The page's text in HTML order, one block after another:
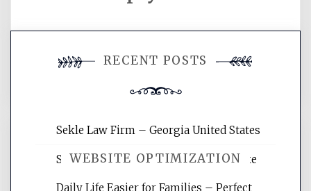
comment.
WEBSITE OPTIMIZATION
RECENT POSTS
Sekle Law Firm – Georgia United States
Smart Home Improvements That Make
Daily Life Easier for Families – Perfect